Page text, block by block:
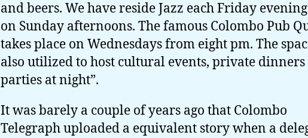
and beers. We have reside Jazz each Friday
on Sunday afternoons. The famous Colombo Pub
takes place on Wednesdays from eight pm. The
also utilized to host cultural events, private
parties at night”.
It was barely a couple of years ago that Colombo
Telegraph uploaded a equivalent story when a